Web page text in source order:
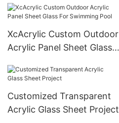
XcAcrylic Custom Outdoor
Acrylic Panel Sheet Glass
Customized Transparent
Acrylic Glass Sheet Project